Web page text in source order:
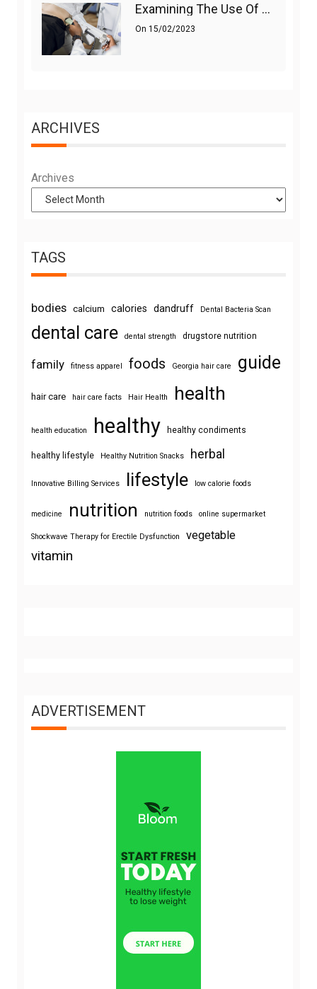
Examining The Use Of Shockwave Therapy For Erectile Dysfunction
On 15/02/2023
ARCHIVES
Archives
TAGS
bodies calcium calories dandruff Dental Bacteria Scan
dental care dental strength drugstore nutrition
family fitness apparel foods Georgia hair care guide
hair care hair care facts Hair Health health
health education healthy healthy condiments
healthy lifestyle Healthy Nutrition Snacks herbal
Innovative Billing Services lifestyle low calorie foods
medicine nutrition nutrition foods online supermarket
Shockwave Therapy for Erectile Dysfunction vegetable
vitamin
ADVERTISEMENT